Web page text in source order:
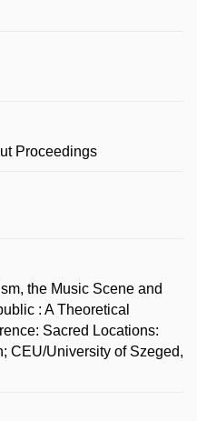
Proceedings
the Music Scene and
: A Theoretical
Sacred Locations:
CEU/University of Szeged,